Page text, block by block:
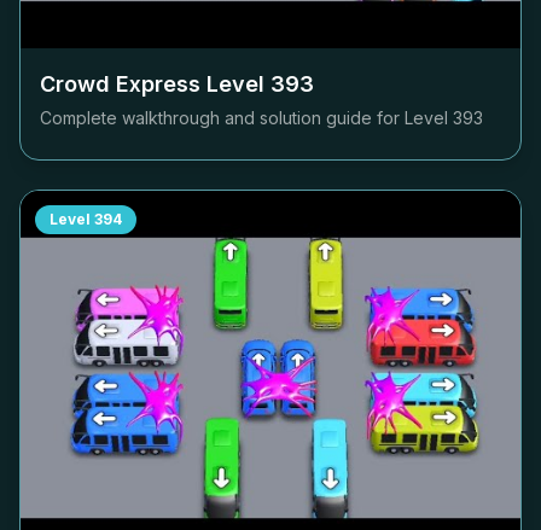
Crowd Express Level 393
Complete walkthrough and solution guide for Level 393
Level 394